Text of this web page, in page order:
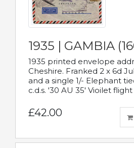
1935 | GAMBIA
1935 printed envelope
Cheshire. Franked 2 x 6d
and a single 1/- Elephant
c.d.s. '30 AU 35' Vioilet
£42.00